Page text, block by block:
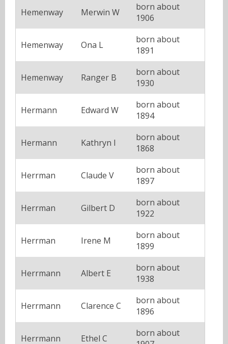
Hemenway Merwin W
born about
1906
Hemenway Ona L
born about
1891
Hemenway Ranger B
born about
1930
Hermann Edward W
born about
1894
Hermann Kathryn I
born about
1868
Herrman Claude V
born about
1897
Herrman Gilbert D
born about
1922
Herrman Irene M
born about
1899
Herrmann Albert E
born about
1938
Herrmann Clarence C
born about
1896
Herrmann Ethel C
born about